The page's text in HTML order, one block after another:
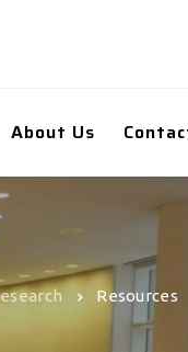
About Us
Resources